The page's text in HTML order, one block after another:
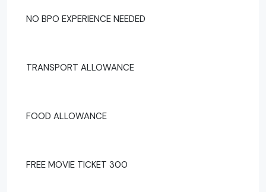
NO BPO EXPERIENCE NEEDED
TRANSPORT ALLOWANCE
FOOD ALLOWANCE
FREE MOVIE TICKET 300